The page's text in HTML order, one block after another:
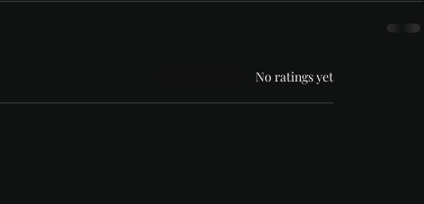
Rated 0 out of 5 stars.
No ratings yet